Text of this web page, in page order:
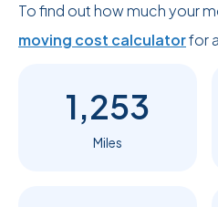
To find out how much your
moving cost calculatorfor
1,253
Miles